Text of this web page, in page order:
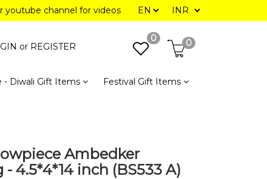
youtube channel for videos
or REGISTER
0 0
- Diwali Gift Items Festival Gift Items
Ambedker
4.5*4*14 inch (BS533 A)